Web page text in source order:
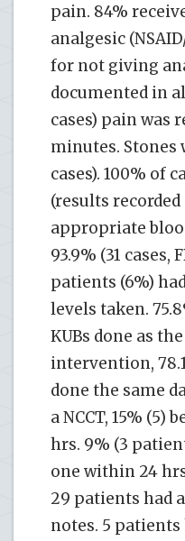
pain. 84%
analgesic
for not giving
documented in
cases) pain was
minutes. Stones
cases). 100% of
(results
appropriate
93.9% (31 cases,
patients (6%)
levels taken.
KUBs done as
intervention,
done the same
a NCCT, 15% (5)
hrs. 9% (3
one within 24
29 patients had
notes. 5